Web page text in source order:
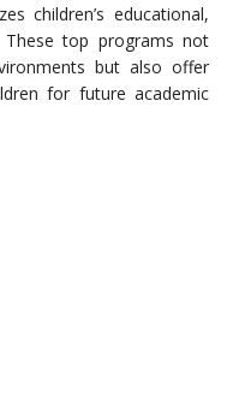
children’s educational,
These top programs not
but also offer
for future academic